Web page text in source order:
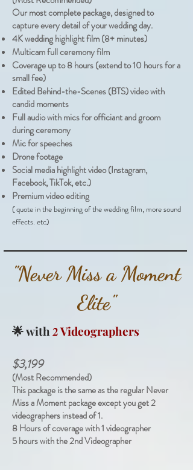
Our most complete package, designed to
capture every detail of your wedding day.
4K wedding highlight film (8+ minutes)
Multicam full ceremony film
Coverage up to 8 hours (extend to 10 hours for a
small fee)
Edited Behind-the-Scenes (BTS) video with
candid moments
Full audio with mics for officiant and groom
during ceremony
Mic for speeches
Drone footage
Social media highlight video (Instagram,
Facebook, TikTok, etc.)
Premium video editing
( quote in the beginning of the wedding film, more sound
effects. etc)
"Never Miss a Moment
Elite"
🌟with2Videographers
$3,199
(Most Recommended)
This package is the same as the regular Never
Miss a Moment package except you get 2
videographers instead of 1.
8 Hours of coverage with 1 videographer
5 hours with the 2nd Videographer